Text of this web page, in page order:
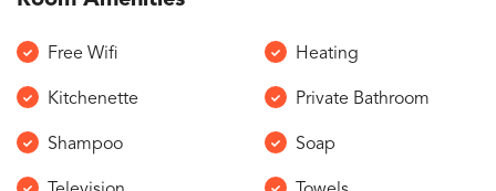
Free Wifi Heating
Kitchenette Private Bathroom
Shampoo Soap